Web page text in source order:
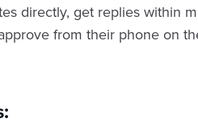
directly, get replies within
from their phone on